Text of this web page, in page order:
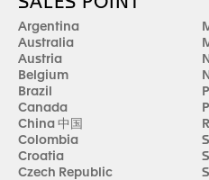
SALES POINT
Argentina
Australia
Austria
Belgium
Brazil
Canada
China 中国
Colombia
Croatia
Czech Republic